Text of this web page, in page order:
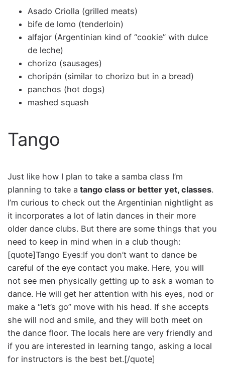
Asado Criolla (grilled meats)
bife de lomo (tenderloin)
alfajor (Argentinian kind of “cookie” with dulce
de leche)
chorizo (sausages)
choripán (similar to chorizo but in a bread)
panchos (hot dogs)
mashed squash
Tango
Just like how I plan to take a samba class I’m
planning to take a tango class or better yet, classes.
I’m curious to check out the Argentinian nightlight as
it incorporates a lot of latin dances in their more
older dance clubs. But there are some things that you
need to keep in mind when in a club though:
[quote]Tango Eyes:If you don’t want to dance be
careful of the eye contact you make. Here, you will
not see men physically getting up to ask a woman to
dance. He will get her attention with his eyes, nod or
make a “let’s go” move with his head. If she accepts
she will nod and smile, and they will both meet on
the dance floor. The locals here are very friendly and
if you are interested in learning tango, asking a local
for instructors is the best bet.[/quote]